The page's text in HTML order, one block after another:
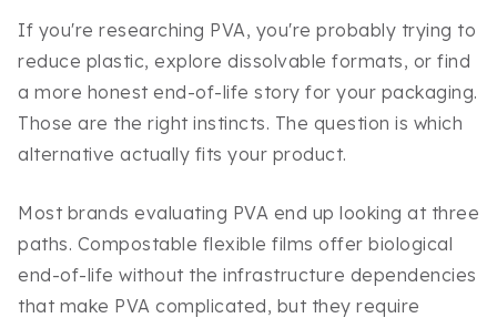
If you're researching PVA, you're probably trying to
reduce plastic, explore dissolvable formats, or find
a more honest end-of-life story for your packaging.
Those are the right instincts. The question is which
alternative actually fits your product.
Most brands evaluating PVA end up looking at three
paths. Compostable flexible films offer biological
end-of-life without the infrastructure dependencies
that make PVA complicated, but they require